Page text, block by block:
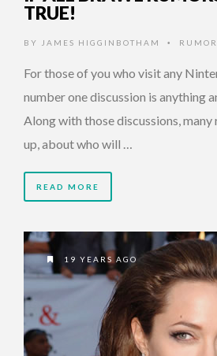
TRUE!
BY JAMES HIGGINBOTHAM •
For those of you who visit any
number one discussion is anything
Along with those discussions,
up, about who will …
READ MORE
19 YEARS AGO